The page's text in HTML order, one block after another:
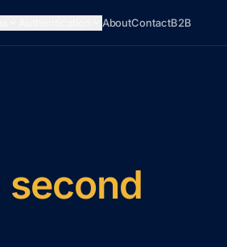
AboutContactB2B
second